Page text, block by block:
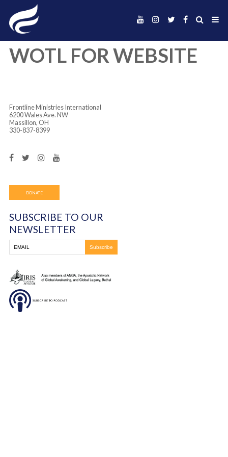
WOTL FOR
Frontline Ministries International
Massillon, OH
330-837-8399
DONATE
SUBSCRIBE TO OUR
NEWSLETTER